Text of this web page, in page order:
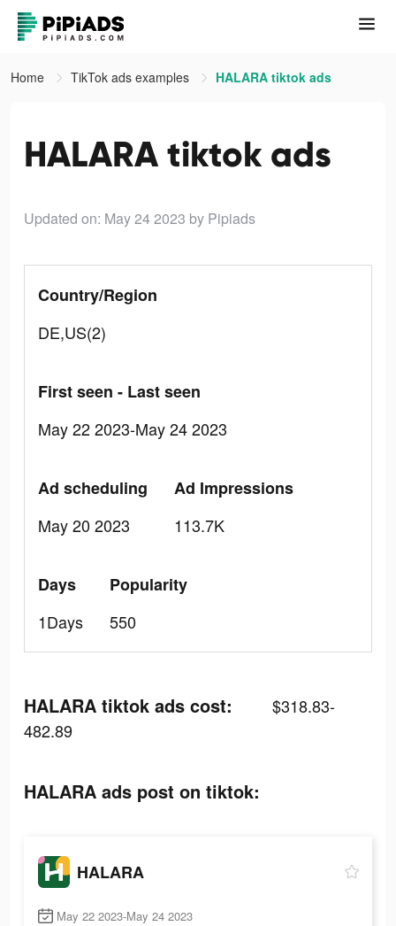
Home TikTok ads examples HALARA tiktok ads
HALARA tiktok ads
Updated on: May 24 2023 by Pipiads
Country/Region
DE,US(2)
First seen - Last seen
May 22 2023-May 24 2023
Ad scheduling
May 20 2023
Ad Impressions
113.7K
Days
1Days
Popularity
550
HALARA tiktok ads cost:
$318.83-
482.89
HALARA ads post on tiktok:
HALARA
May 22 2023-May 24 2023